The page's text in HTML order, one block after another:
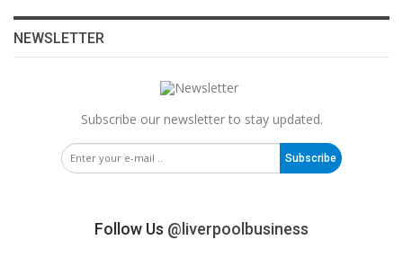
NEWSLETTER
Subscribe our newsletter to stay updated.
Subscribe
Follow Us @liverpoolbusiness